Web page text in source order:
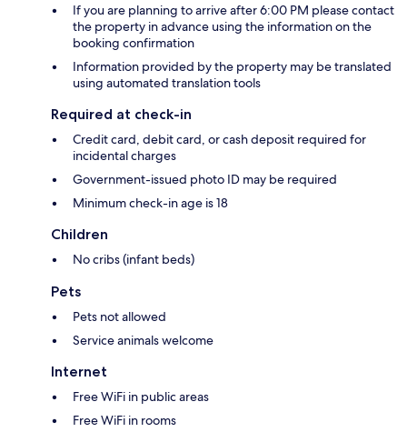
If you are planning to arrive after 6:00 PM please contact
the property in advance using the information on the
booking confirmation
Information provided by the property may be translated
using automated translation tools
Required at check-in
Credit card, debit card, or cash deposit required for
incidental charges
Government-issued photo ID may be required
Minimum check-in age is 18
Children
No cribs (infant beds)
Pets
Pets not allowed
Service animals welcome
Internet
Free WiFi in public areas
Free WiFi in rooms